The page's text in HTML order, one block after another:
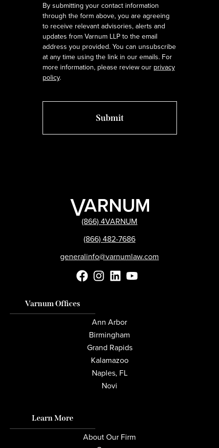
By submitting your contact information
through the form above, you are agreeing
to receive relevant advisories, alerts and
updates from Varnum LLP to the email
address you provided. You can unsubscribe
at any time using the link in our emails. For
more information, please review our privacy
policy.
(866) 4VARNUM
(866) 482-7686
generalinfo@varnumlaw.com
Varnum Offices
Ann Arbor
Birmingham
Grand Rapids
Kalamazoo
Naples, FL
Novi
Learn More
About Our Firm